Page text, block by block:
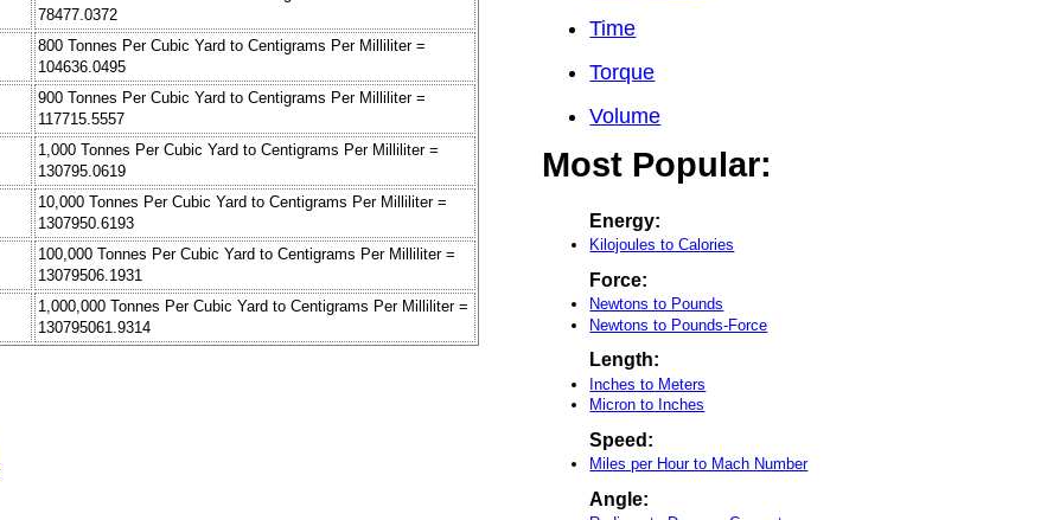
78477.0372
800 Tonnes Per Cubic Yard to Centigrams Per Milliliter =
104636.0495
900 Tonnes Per Cubic Yard to Centigrams Per Milliliter =
117715.5557
1,000 Tonnes Per Cubic Yard to Centigrams Per Milliliter =
130795.0619
10,000 Tonnes Per Cubic Yard to Centigrams Per Milliliter =
1307950.6193
100,000 Tonnes Per Cubic Yard to Centigrams Per Milliliter =
13079506.1931
1,000,000 Tonnes Per Cubic Yard to Centigrams Per Milliliter =
130795061.9314
Time
Torque
Volume
Most Popular:
Energy:
Kilojoules to Calories
Force:
Newtons to Pounds
Newtons to Pounds-Force
Length:
Inches to Meters
Micron to Inches
Speed:
Miles per Hour to Mach Number
Angle: